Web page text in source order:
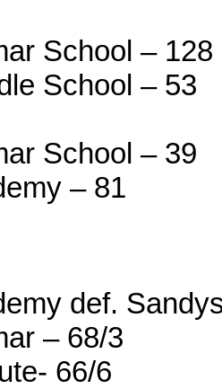
School – 128
School – 53
School – 39
– 81
def.
– 68/3
66/6